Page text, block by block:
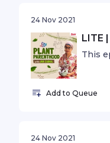
24 Nov 2021
LITE
This
Add to Queue
24 Nov 2021